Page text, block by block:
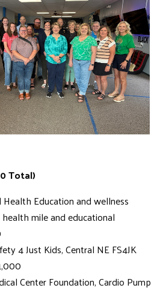
Total)
Health Education and wellness
mile and educational
4 Just Kids, Central NE FS4JK
Center Foundation, Cardio Pump